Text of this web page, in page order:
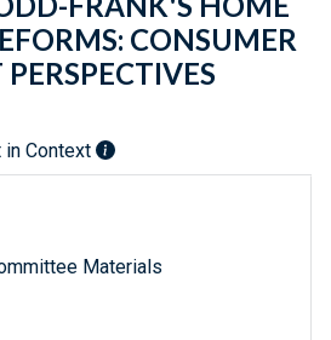
CONSUMER
in Context
Materials